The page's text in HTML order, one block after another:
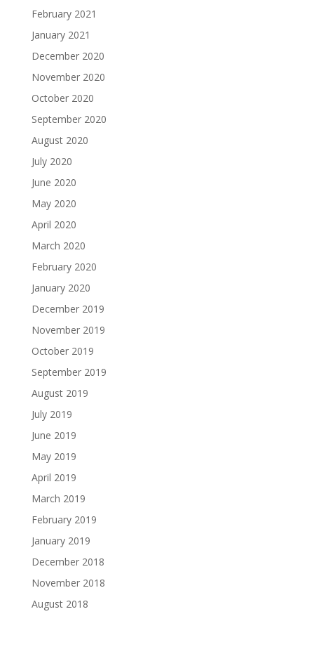
February 2021
January 2021
December 2020
November 2020
October 2020
September 2020
August 2020
July 2020
June 2020
May 2020
April 2020
March 2020
February 2020
January 2020
December 2019
November 2019
October 2019
September 2019
August 2019
July 2019
June 2019
May 2019
April 2019
March 2019
February 2019
January 2019
December 2018
November 2018
August 2018